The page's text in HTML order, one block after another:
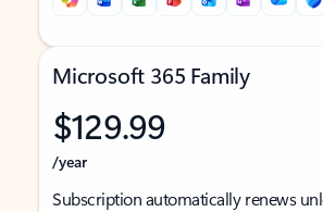
Microsoft 365 Family
$129.99
/year
Subscription automatically renews